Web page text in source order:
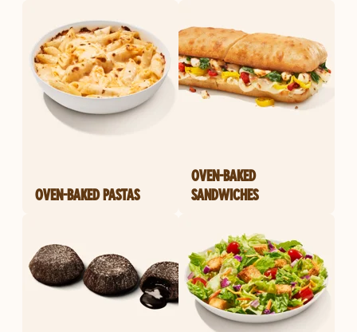
OVEN-BAKED PASTAS
OVEN-BAKED
SANDWICHES